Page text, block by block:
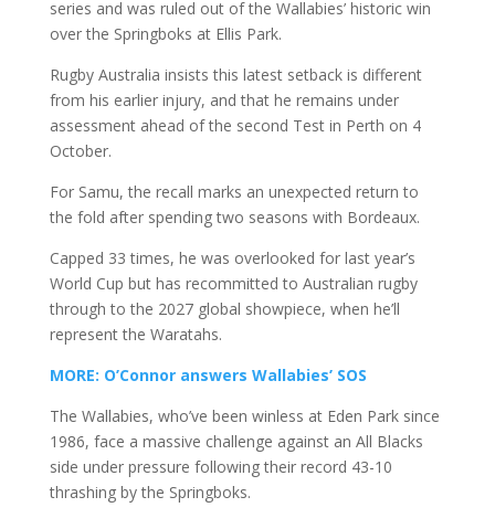
series and was ruled out of the Wallabies’ historic win
over the Springboks at Ellis Park.
Rugby Australia insists this latest setback is different
from his earlier injury, and that he remains under
assessment ahead of the second Test in Perth on 4
October.
For Samu, the recall marks an unexpected return to
the fold after spending two seasons with Bordeaux.
Capped 33 times, he was overlooked for last year’s
World Cup but has recommitted to Australian rugby
through to the 2027 global showpiece, when he’ll
represent the Waratahs.
MORE: O’Connor answers Wallabies’ SOS
The Wallabies, who’ve been winless at Eden Park since
1986, face a massive challenge against an All Blacks
side under pressure following their record 43-10
thrashing by the Springboks.